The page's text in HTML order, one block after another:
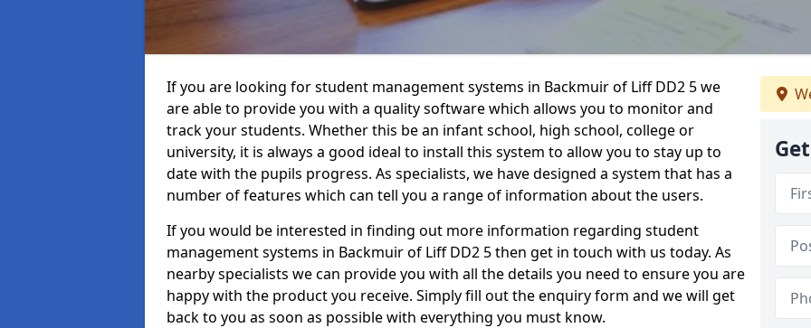
If you are looking for student management systems in Backmuir of Liff DD2 5 we
are able to provide you with a quality software which allows you to monitor and
track your students. Whether this be an infant school, high school, college or
university, it is always a good ideal to install this system to allow you to stay up to
date with the pupils progress. As specialists, we have designed a system that has a
number of features which can tell you a range of information about the users.
If you would be interested in finding out more information regarding student
management systems in Backmuir of Liff DD2 5 then get in touch with us today. As
nearby specialists we can provide you with all the details you need to ensure you are
happy with the product you receive. Simply fill out the enquiry form and we will get
back to you as soon as possible with everything you must know.